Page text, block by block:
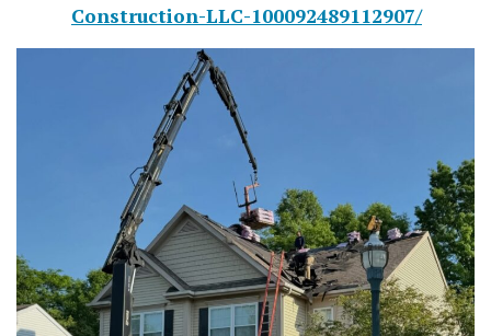
Construction-LLC-100092489112907/